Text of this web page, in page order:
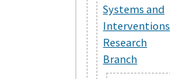
Systems and
Interventions
Research
Branch